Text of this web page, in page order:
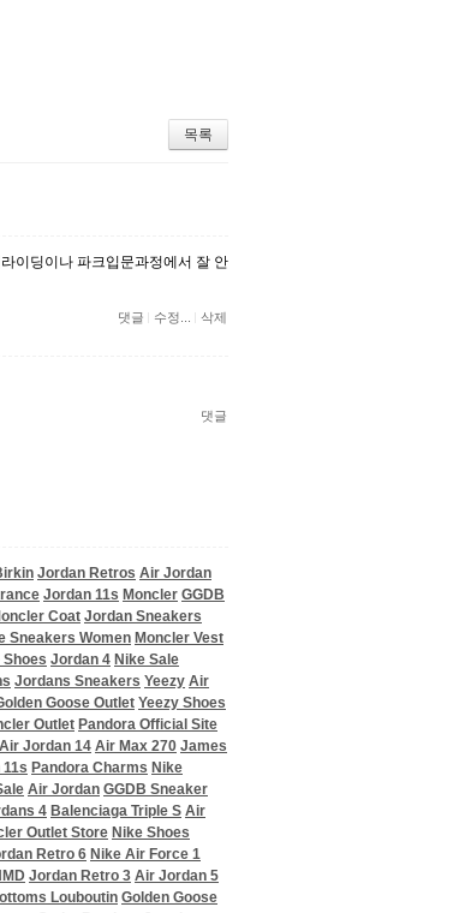
목록
이딩이나 파크입문과정에서 잘 안
댓글 수정... 삭제
댓글
Jordan Retros Air Jordan
Jordan 11s Moncler GGDB
Coat Jordan Sneakers
Sneakers Women Moncler Vest
Shoes Jordan 4 Nike Sale
Jordans Sneakers Yeezy Air
Goose Outlet Yeezy Shoes
Outlet Pandora Official Site
Air Jordan 14 Air Max 270 James
Pandora Charms Nike
Air Jordan GGDB Sneaker
4 Balenciaga Triple S Air
Outlet Store Nike Shoes
Retro 6 Nike Air Force 1
Jordan Retro 3 Air Jordan 5
Louboutin Golden Goose